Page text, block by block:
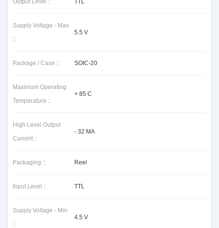
Output Level :: TTL
Supply Voltage - Max
::
5.5 V
Package / Case :: SOIC-20
Maximum Operating
Temperature ::
+ 85 C
High Level Output
Current ::
- 32 MA
Packaging :: Reel
Input Level :: TTL
Supply Voltage - Min
::
4.5 V